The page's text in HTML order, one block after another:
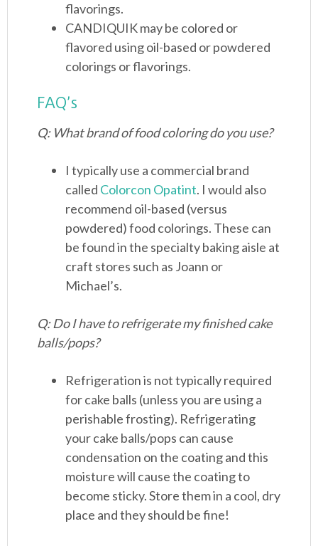
flavorings.
CANDIQUIK may be colored or
flavored using oil-based or powdered
colorings or flavorings.
FAQ’s
Q: What brand of food coloring do you use?
I typically use a commercial brand
called Colorcon Opatint. I would also
recommend oil-based (versus
powdered) food colorings. These can
be found in the specialty baking aisle at
craft stores such as Joann or
Michael’s.
Q: Do I have to refrigerate my finished cake
balls/pops?
Refrigeration is not typically required
for cake balls (unless you are using a
perishable frosting). Refrigerating
your cake balls/pops can cause
condensation on the coating and this
moisture will cause the coating to
become sticky. Store them in a cool, dry
place and they should be fine!